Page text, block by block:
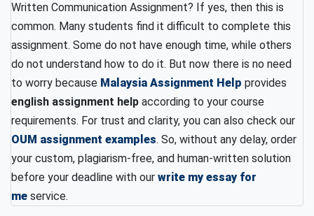
Written Communication Assignment? If yes, then this is
common. Many students find it difficult to complete this
assignment. Some do not have enough time, while others
do not understand how to do it. But now there is no need
to worry because Malaysia Assignment Help provides
english assignment help according to your course
requirements. For trust and clarity, you can also check our
OUM assignment examples. So, without any delay, order
your custom, plagiarism-free, and human-written solution
before your deadline with our write my essay for
me service.